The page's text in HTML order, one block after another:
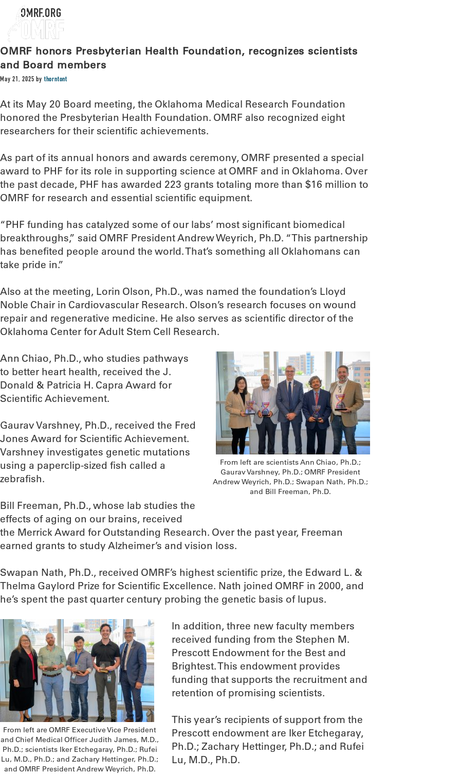
OMRF.ORG
OMRF honors Presbyterian Health Foundation, recognizes scientists
and Board members
May 21, 2025 bythorntont
At its May 20 Board meeting, the Oklahoma Medical Research Foundation
honored the Presbyterian Health Foundation. OMRF also recognized eight
researchers for their scientific achievements.
As part of its annual honors and awards ceremony, OMRF presented a special
award to PHF for its role in supporting science at OMRF and in Oklahoma. Over
the past decade, PHF has awarded 223 grants totaling more than $16 million to
OMRF for research and essential scientific equipment.
“PHF funding has catalyzed some of our labs’ most significant biomedical
breakthroughs,” said OMRF President Andrew Weyrich, Ph.D. “This partnership
has benefited people around the world. That’s something all Oklahomans can
take pride in.”
Also at the meeting, Lorin Olson, Ph.D., was named the foundation’s Lloyd
Noble Chair in Cardiovascular Research. Olson’s research focuses on wound
repair and regenerative medicine. He also serves as scientific director of the
Oklahoma Center for Adult Stem Cell Research.
From left are scientists Ann Chiao, Ph.D.;
Gaurav Varshney, Ph.D.; OMRF President
Andrew Weyrich, Ph.D.; Swapan Nath, Ph.D.;
and Bill Freeman, Ph.D.
Ann Chiao, Ph.D., who studies pathways
to better heart health, received the J.
Donald & Patricia H. Capra Award for
Scientific Achievement.
Gaurav Varshney, Ph.D., received the Fred
Jones Award for Scientific Achievement.
Varshney investigates genetic mutations
using a paperclip-sized fish called a
zebrafish.
Bill Freeman, Ph.D., whose lab studies the
effects of aging on our brains, received
the Merrick Award for Outstanding Research. Over the past year, Freeman
earned grants to study Alzheimer’s and vision loss.
Swapan Nath, Ph.D., received OMRF’s highest scientific prize, the Edward L. &
Thelma Gaylord Prize for Scientific Excellence. Nath joined OMRF in 2000, and
he’s spent the past quarter century probing the genetic basis of lupus.
From left are OMRF Executive Vice President
and Chief Medical Officer Judith James, M.D.,
Ph.D.; scientists Iker Etchegaray, Ph.D.; Rufei
Lu, M.D., Ph.D.; and Zachary Hettinger, Ph.D.;
and OMRF President Andrew Weyrich, Ph.D.
In addition, three new faculty members
received funding from the Stephen M.
Prescott Endowment for the Best and
Brightest. This endowment provides
funding that supports the recruitment and
retention of promising scientists.
This year’s recipients of support from the
Prescott endowment are Iker Etchegaray,
Ph.D.; Zachary Hettinger, Ph.D.; and Rufei
Lu, M.D., Ph.D.